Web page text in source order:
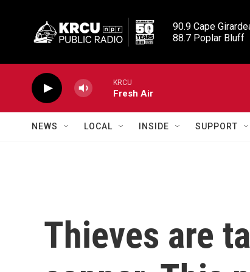
90.9 Cape
88.7 Poplar Bluff
KRCU
Fresh Air
NEWS LOCAL INSIDE SUPPORT
Thieves are